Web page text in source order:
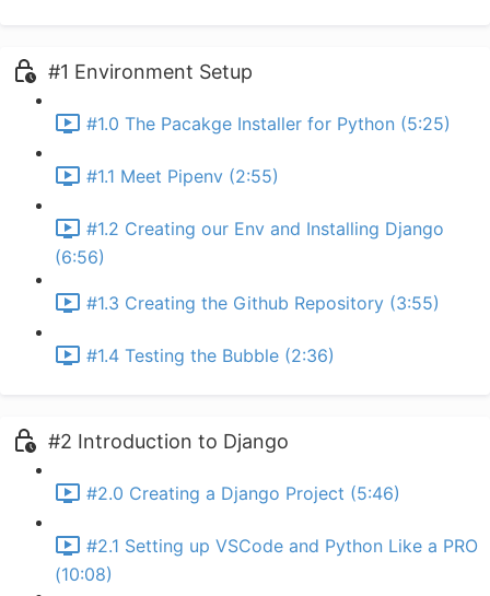
#1 Environment Setup
#1.0 The Pacakge Installer for Python (5:25)
#1.1 Meet Pipenv (2:55)
#1.2 Creating our Env and Installing Django
(6:56)
#1.3 Creating the Github Repository (3:55)
#1.4 Testing the Bubble (2:36)
#2 Introduction to Django
#2.0 Creating a Django Project (5:46)
#2.1 Setting up VSCode and Python Like a PRO
(10:08)